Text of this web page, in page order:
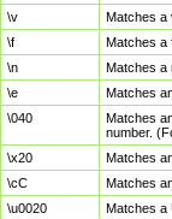
\v
Matches a
\f
Matches a
\n
Matches a
\e
Matches
\040
Matches
number.
\x20
Matches
\cC
Matches
\u0020
Matches a